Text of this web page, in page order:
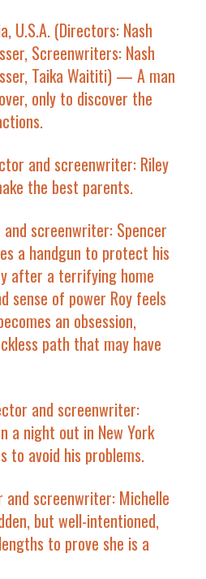
U.S.A. (Directors: Nash
Screenwriters: Nash
Taika Waititi) — A man
only to discover the
and screenwriter: Riley
the best parents.
screenwriter: Spencer
a handgun to protect his
after a terrifying home
sense of power Roy feels
an obsession,
path that may have
and screenwriter:
a night out in New York
to avoid his problems.
and screenwriter: Michelle
but well-intentioned,
to prove she is a